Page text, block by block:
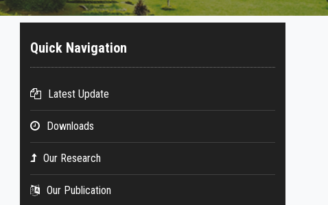
Quick Navigation
Latest Update
Downloads
Our Research
Our Publication